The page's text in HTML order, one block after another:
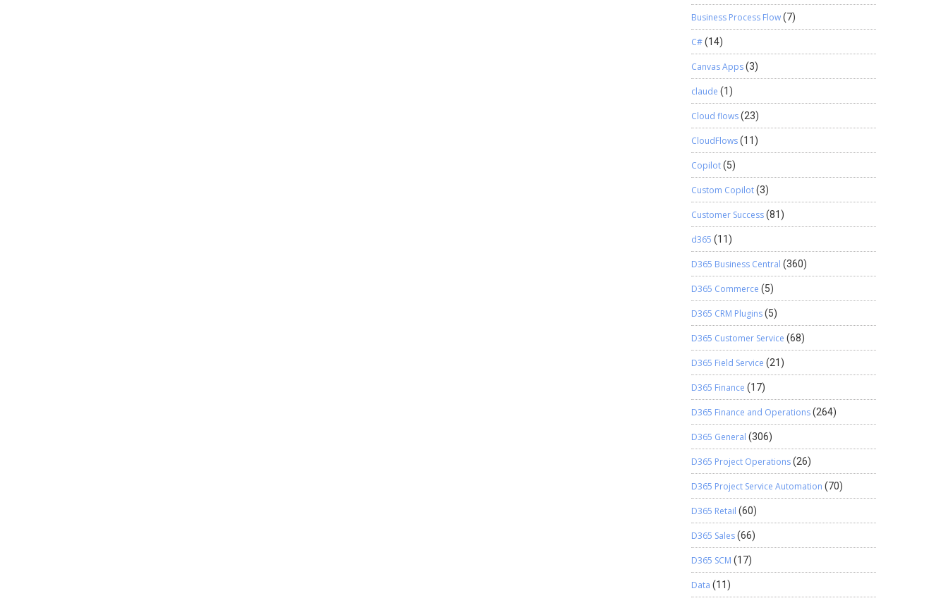
Business Process Flow(7)
C#(14)
Canvas Apps(3)
claude (1)
Cloud flows(23)
CloudFlows(11)
Copilot(5)
Custom Copilot(3)
Customer Success(81)
d365 (11)
D365 Business Central (360)
D365 Commerce (5)
D365 CRM Plugins(5)
D365 Customer Service (68)
D365 Field Service (21)
D365 Finance (17)
D365 Finance and Operations(264)
D365 General (306)
D365 Project Operations(26)
D365 Project Service Automation (70)
D365 Retail (60)
D365 Sales(66)
D365 SCM (17)
Data (11)